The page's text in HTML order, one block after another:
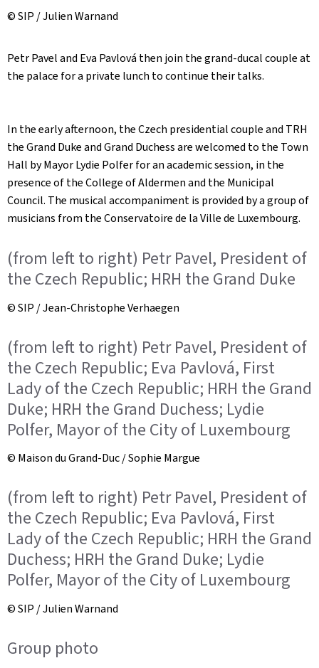
© SIP / Julien Warnand
Petr Pavel and Eva Pavlová then join the grand-ducal couple at
the palace for a private lunch to continue their talks.
In the early afternoon, the Czech presidential couple and TRH
the Grand Duke and Grand Duchess are welcomed to the Town
Hall by Mayor Lydie Polfer for an academic session, in the
presence of the College of Aldermen and the Municipal
Council. The musical accompaniment is provided by a group of
musicians from the Conservatoire de la Ville de Luxembourg.
(from left to right) Petr Pavel, President of
the Czech Republic; HRH the Grand Duke
© SIP / Jean-Christophe Verhaegen
(from left to right) Petr Pavel, President of
the Czech Republic; Eva Pavlová, First
Lady of the Czech Republic; HRH the Grand
Duke; HRH the Grand Duchess; Lydie
Polfer, Mayor of the City of Luxembourg
© Maison du Grand-Duc / Sophie Margue
(from left to right) Petr Pavel, President of
the Czech Republic; Eva Pavlová, First
Lady of the Czech Republic; HRH the Grand
Duchess; HRH the Grand Duke; Lydie
Polfer, Mayor of the City of Luxembourg
© SIP / Julien Warnand
Group photo